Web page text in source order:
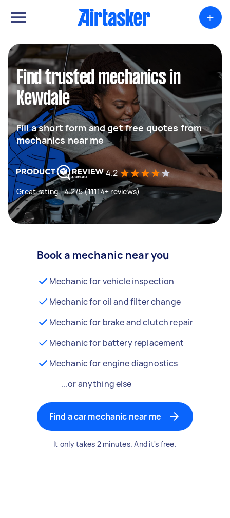
+
Find trusted mechanics in
Kewdale
Fill a short form and get free quotes from
mechanics near me
4.2
Great rating - 4.2/5 (11114+ reviews)
Book a mechanic near you
Mechanic for vehicle inspection
Mechanic for oil and filter change
Mechanic for brake and clutch repair
Mechanic for battery replacement
Mechanic for engine diagnostics
...or anything else
Find a car mechanic near me
It only takes 2 minutes. And it's free.